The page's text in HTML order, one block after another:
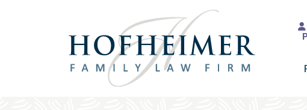
Main Navigation